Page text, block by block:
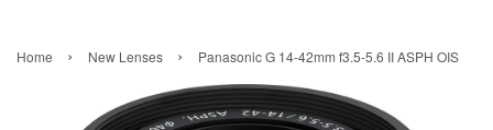
Home › New Lenses › Panasonic G 14-42mm f3.5-5.6 II ASPH OIS